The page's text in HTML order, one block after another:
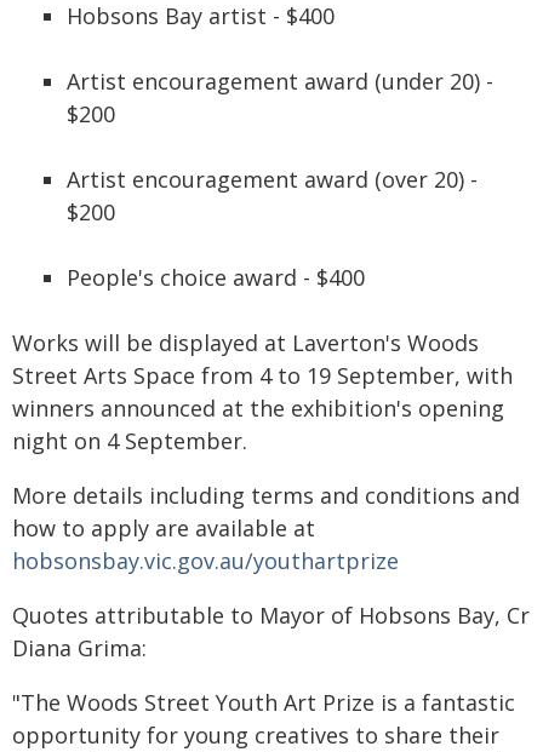
Hobsons Bay artist - $400
Artist encouragement award (under 20) -
$200
Artist encouragement award (over 20) -
$200
People's choice award - $400
Works will be displayed at Laverton's Woods
Street Arts Space from 4 to 19 September, with
winners announced at the exhibition's opening
night on 4 September.
More details including terms and conditions and
how to apply are available at
hobsonsbay.vic.gov.au/youthartprize
Quotes attributable to Mayor of Hobsons Bay, Cr
Diana Grima:
"The Woods Street Youth Art Prize is a fantastic
opportunity for young creatives to share their